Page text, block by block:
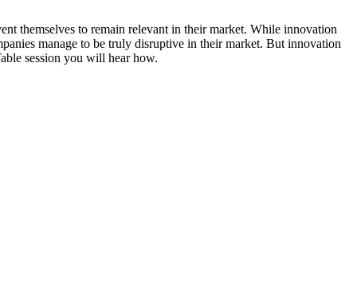
themselves to remain relevant in their market. While innovation
manage to be truly disruptive in their market. But innovation
session you will hear how.